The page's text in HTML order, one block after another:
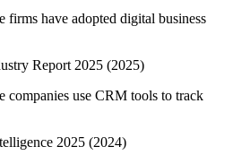
firms have adopted digital business
Report 2025 (2025)
companies use CRM tools to track
2025 (2024)